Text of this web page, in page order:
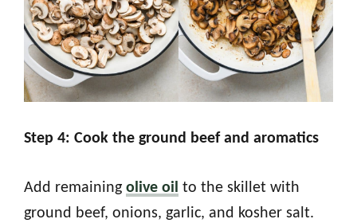
Step 4: Cook the ground beef and aromatics
Add remaining olive oil to the skillet with
ground beef, onions, garlic, and kosher salt.